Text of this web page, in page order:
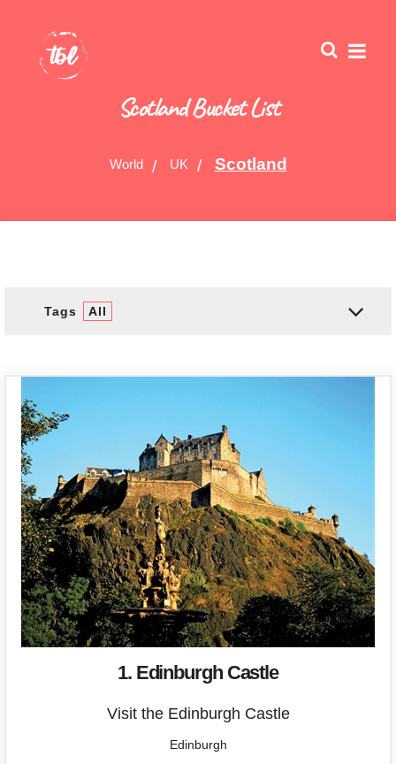
Scotland Bucket List
World UK Scotland
Tags All
1. Edinburgh Castle
Visit the Edinburgh Castle
Edinburgh